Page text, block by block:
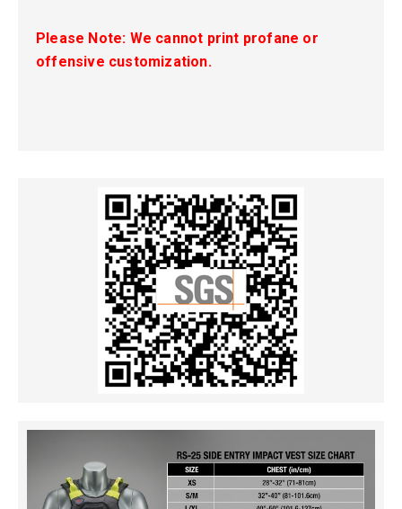
Please Note: We cannot print profane or
offensive customization.